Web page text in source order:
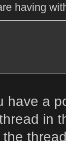
having
have a
in
the